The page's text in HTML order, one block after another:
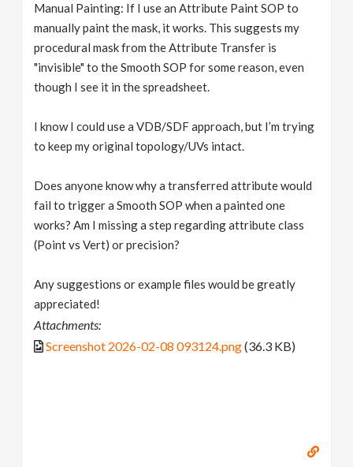
Manual Painting: If I use an Attribute Paint SOP to
manually paint the mask, it works. This suggests my
procedural mask from the Attribute Transfer is
"invisible" to the Smooth SOP for some reason, even
though I see it in the spreadsheet.
I know I could use a VDB/SDF approach, but I’m trying
to keep my original topology/UVs intact.
Does anyone know why a transferred attribute would
fail to trigger a Smooth SOP when a painted one
works? Am I missing a step regarding attribute class
(Point vs Vert) or precision?
Any suggestions or example files would be greatly
appreciated!
Attachments:
Screenshot 2026-02-08 093124.png(36.3 KB)